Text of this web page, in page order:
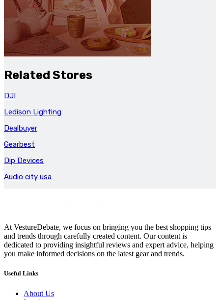
Related Stores
DJI
Ledison Lighting
Dealbuyer
Gearbest
Dip Devices
Audio city usa
At VestureDebate, we focus on bringing you the best shopping tips
and trends through carefully created content. Our content is
dedicated to providing insightful reviews and expert advice, helping
you make informed decisions on the latest gear and trends.
Useful Links
About Us